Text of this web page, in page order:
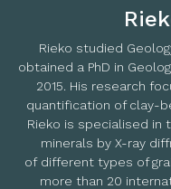
Rieko studied
obtained a PhD in
2015. His research
quantification of clay-
Rieko is specialised in
minerals by X-ray
of different types of
more than 20